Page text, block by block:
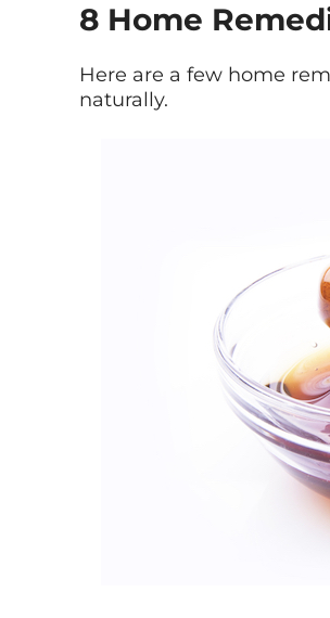
8 Home
Here are a few home
naturally.